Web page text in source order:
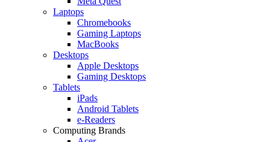
Laptops
Chromebooks
Gaming Laptops
MacBooks
Desktops
Apple Desktops
Gaming Desktops
Tablets
iPads
Android Tablets
e-Readers
Computing Brands